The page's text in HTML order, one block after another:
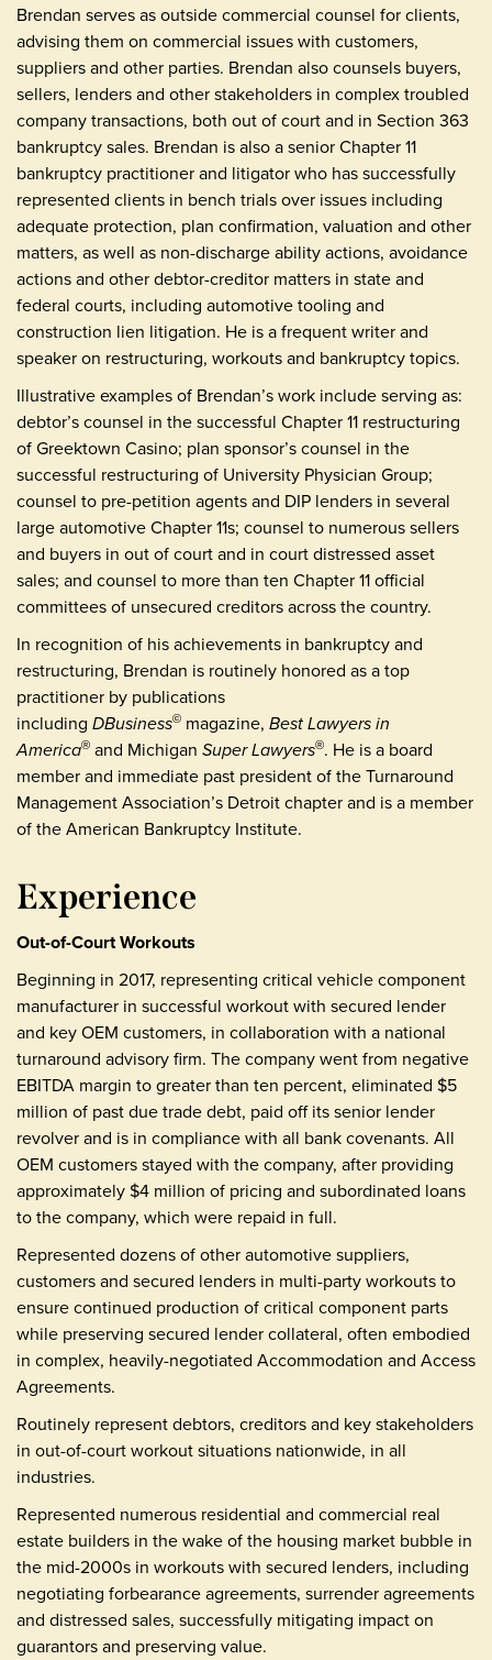
Brendan serves as outside commercial counsel for clients,
advising them on commercial issues with customers,
suppliers and other parties. Brendan also counsels buyers,
sellers, lenders and other stakeholders in complex troubled
company transactions, both out of court and in Section 363
bankruptcy sales. Brendan is also a senior Chapter 11
bankruptcy practitioner and litigator who has successfully
represented clients in bench trials over issues including
adequate protection, plan confirmation, valuation and other
matters, as well as non-discharge ability actions, avoidance
actions and other debtor-creditor matters in state and
federal courts, including automotive tooling and
construction lien litigation. He is a frequent writer and
speaker on restructuring, workouts and bankruptcy topics.
Illustrative examples of Brendan’s work include serving as:
debtor’s counsel in the successful Chapter 11 restructuring
of Greektown Casino; plan sponsor’s counsel in the
successful restructuring of University Physician Group;
counsel to pre-petition agents and DIP lenders in several
large automotive Chapter 11s; counsel to numerous sellers
and buyers in out of court and in court distressed asset
sales; and counsel to more than ten Chapter 11 official
committees of unsecured creditors across the country.
In recognition of his achievements in bankruptcy and
restructuring, Brendan is routinely honored as a top
practitioner by publications
including DBusiness© magazine, Best Lawyers in
America® and Michigan Super Lawyers®. He is a board
member and immediate past president of the Turnaround
Management Association’s Detroit chapter and is a member
of the American Bankruptcy Institute.
Experience
Out-of-Court Workouts
Beginning in 2017, representing critical vehicle component
manufacturer in successful workout with secured lender
and key OEM customers, in collaboration with a national
turnaround advisory firm. The company went from negative
EBITDA margin to greater than ten percent, eliminated $5
million of past due trade debt, paid off its senior lender
revolver and is in compliance with all bank covenants. All
OEM customers stayed with the company, after providing
approximately $4 million of pricing and subordinated loans
to the company, which were repaid in full.
Represented dozens of other automotive suppliers,
customers and secured lenders in multi-party workouts to
ensure continued production of critical component parts
while preserving secured lender collateral, often embodied
in complex, heavily-negotiated Accommodation and Access
Agreements.
Routinely represent debtors, creditors and key stakeholders
in out-of-court workout situations nationwide, in all
industries.
Represented numerous residential and commercial real
estate builders in the wake of the housing market bubble in
the mid-2000s in workouts with secured lenders, including
negotiating forbearance agreements, surrender agreements
and distressed sales, successfully mitigating impact on
guarantors and preserving value.